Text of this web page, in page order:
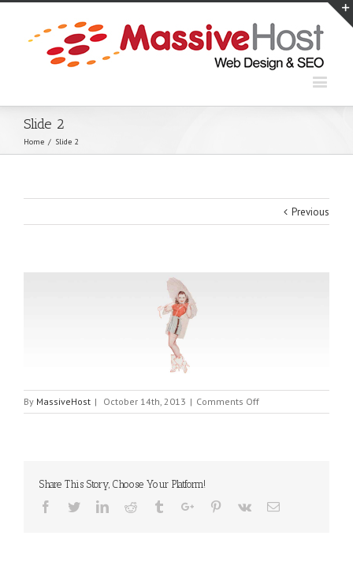
Slide 2
Home / Slide 2
Previous
By MassiveHost | October 14th, 2013 | Comments Offon
Slide
Share This Story, Choose Your Platform!
Facebook
TwitterLinkedinReddit TumblrGoogle+Pinterest
Vk Email